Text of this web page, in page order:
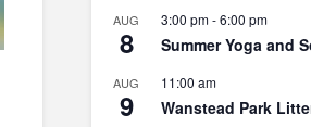
AUG
8
3:00 pm-6:00 pm
Summer Yoga and
AUG
9
11:00 am
Wanstead Park